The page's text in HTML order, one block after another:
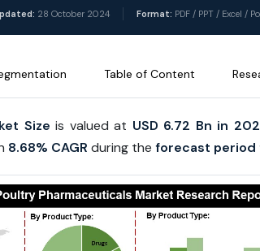
28 October 2024 Format: PDF / PPT / Excel /
Table of Content
Size is valued at USD 6.72 Bn in
8.68% CAGR during the forecast period